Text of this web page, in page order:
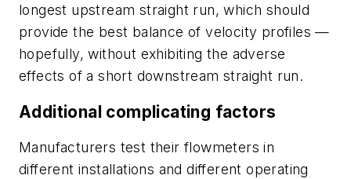
longest upstream straight run, which should
provide the best balance of velocity profiles —
hopefully, without exhibiting the adverse
effects of a short downstream straight run.
Additional complicating factors
Manufacturers test their flowmeters in
different installations and different operating